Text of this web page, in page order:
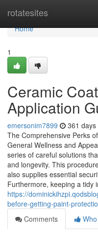
rotatesites
Home
Home
1
Ceramic
Application
emersonim7899 361 days
The Comprehensive Perks
General Wellness and
series of careful solutions
and longevity. This
also supplies essential
Furthermore, keeping a tidy
https://
before-getting-paint-
Comments